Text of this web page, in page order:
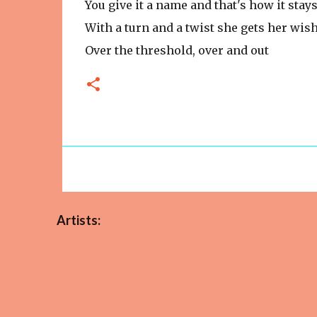
You give it a name and that's how it stays
With a turn and a twist she gets her
Over the threshold, over and out
Artists: